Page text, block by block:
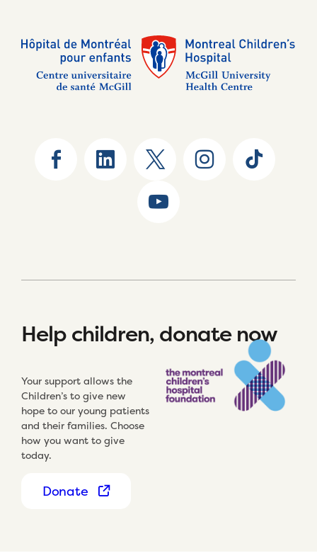
Help children, donate now
Your support allows the
Children’s to give new
hope to our young patients
and their families. Choose
how you want to give
today.
Donate